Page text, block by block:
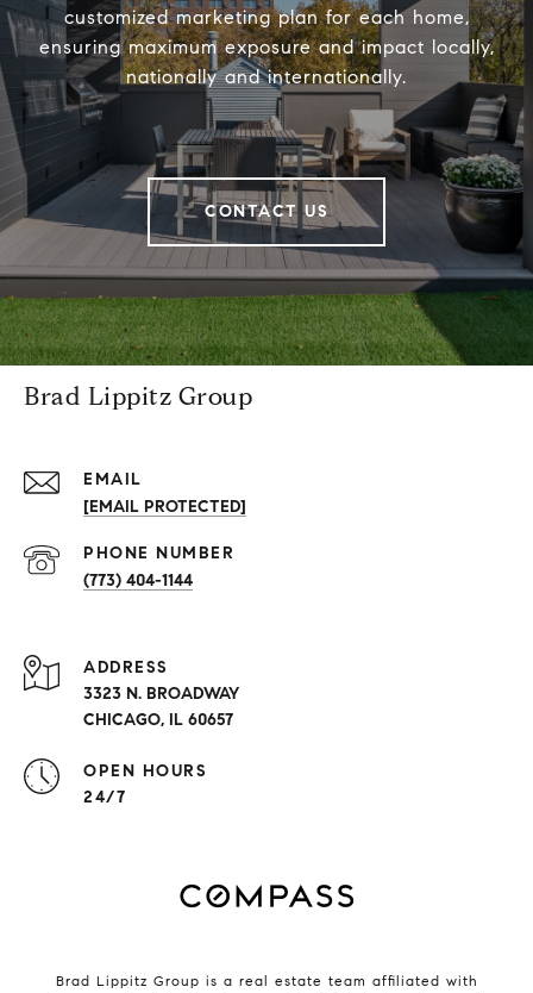
customized marketing plan for each home,
ensuring maximum exposure and impact locally,
nationally and internationally.
CONTACT US
Brad Lippitz Group
EMAIL
[EMAIL PROTECTED]
PHONE NUMBER
(773) 404-1144
ADDRESS
3323 N. BROADWAY
CHICAGO, IL 60657
OPEN HOURS
24/7
Brad Lippitz Group is a real estate team affiliated with